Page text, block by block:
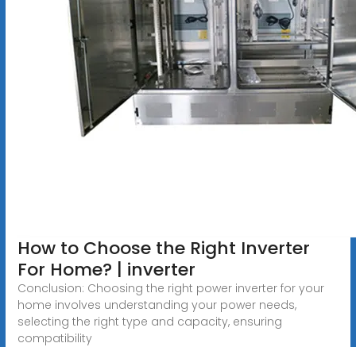
How to Choose the Right Inverter
For Home? | inverter
Conclusion: Choosing the right power inverter for your
home involves understanding your power needs,
selecting the right type and capacity, ensuring
compatibility